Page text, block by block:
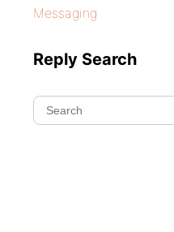
Messaging
Reply Search